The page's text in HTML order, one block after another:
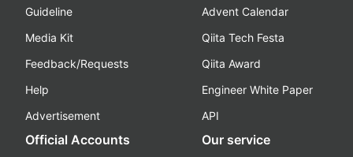
Guideline
Media Kit
Feedback/Requests
Help
Advertisement
Advent Calendar
Qiita Tech Festa
Qiita Award
Engineer White Paper
API
Official Accounts Our service